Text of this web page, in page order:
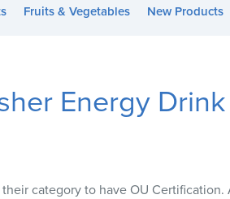
Fruits & Vegetables New Products
Energy Drink
category to have OU